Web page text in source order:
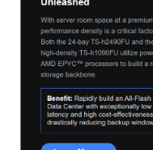
TS-433eU
TS-x32X Series
TBS-h574TX